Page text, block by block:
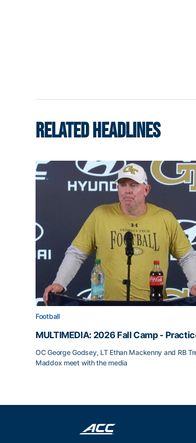
RELATED HEADLINES
Football
MULTIMEDIA: 2026 Fall Camp -
OC George Godsey, LT Ethan Mackenny and RB
Maddox meet with the media